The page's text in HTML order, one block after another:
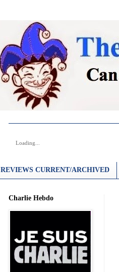
Loading...
REVIEWS CURRENT/ARCHIVED
Charlie Hebdo